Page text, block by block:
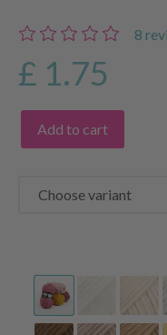
8
£ 1.75
Add to cart